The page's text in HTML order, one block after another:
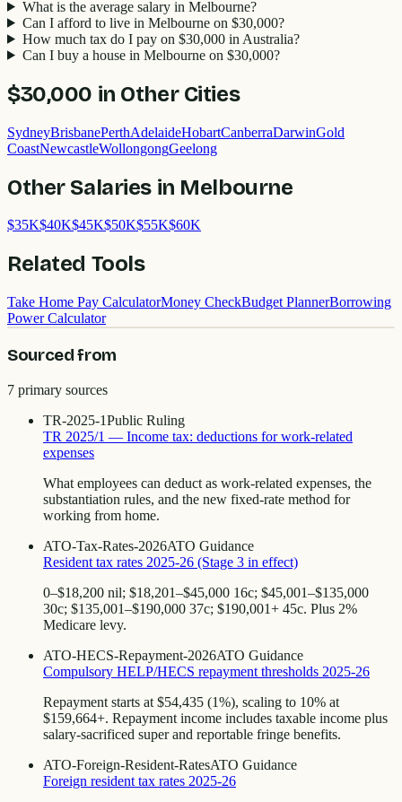
What is the average salary in Melbourne?
Can I afford to live in Melbourne on $30,000?
How much tax do I pay on $30,000 in Australia?
Can I buy a house in Melbourne on $30,000?
$30,000 in Other Cities
SydneyBrisbanePerthAdelaideHobartCanberraDarwinGold
CoastNewcastleWollongongGeelong
Other Salaries in Melbourne
$35K$40K$45K$50K$55K$60K
Related Tools
Take Home Pay CalculatorMoney CheckBudget PlannerBorrowing
Power Calculator
Sourced from
7 primary sources
TR-2025-1Public Ruling
TR 2025/1 — Income tax: deductions for work-related
expenses
What employees can deduct as work-related expenses, the
substantiation rules, and the new fixed-rate method for
working from home.
ATO-Tax-Rates-2026ATO Guidance
Resident tax rates 2025-26 (Stage 3 in effect)
0–$18,200 nil; $18,201–$45,000 16c; $45,001–$135,000
30c; $135,001–$190,000 37c; $190,001+ 45c. Plus 2%
Medicare levy.
ATO-HECS-Repayment-2026ATO Guidance
Compulsory HELP/HECS repayment thresholds 2025-26
Repayment starts at $54,435 (1%), scaling to 10% at
$159,664+. Repayment income includes taxable income plus
salary-sacrificed super and reportable fringe benefits.
ATO-Foreign-Resident-RatesATO Guidance
Foreign resident tax rates 2025-26